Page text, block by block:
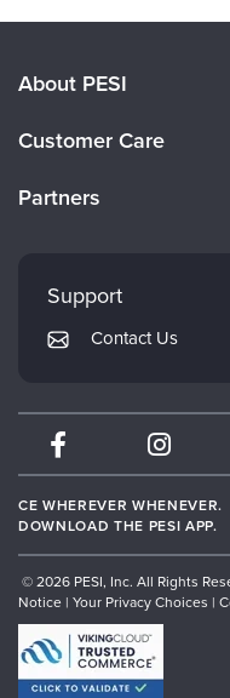
About PESI
Careers
Customer Care
Returns and Refund Policy
Subscription Preferences
Partners
PESI Publishing
Therapist.com
Partner with Us
Support
Contact Us
CE WHEREVER WHENEVER.
DOWNLOAD THE PESI APP.
© 2026 PESI, Inc. All Rights
Notice | Your Privacy Choices |